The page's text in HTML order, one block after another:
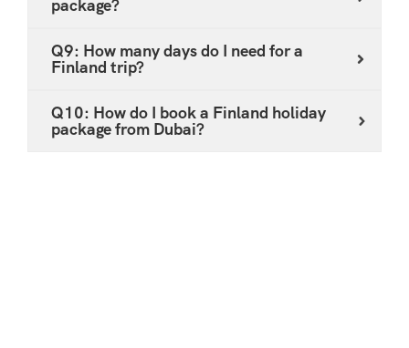
package?
Q9: How many days do I need for a
Finland trip?
Q10: How do I book a Finland holiday
package from Dubai?